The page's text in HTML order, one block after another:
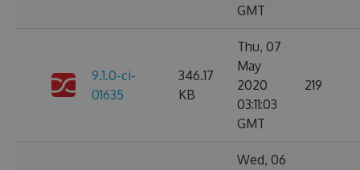
GMT
9.1.0-ci-
01635
346.17
KB
Thu, 07
May
2020
03:11:03
GMT
219
Wed, 06